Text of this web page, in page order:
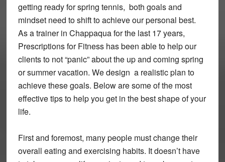
getting ready for spring tennis, both goals and
mindset need to shift to achieve our personal best.
As a trainer in Chappaqua for the last 17 years,
Prescriptions for Fitness has been able to help our
clients to not “panic” about the up and coming spring
or summer vacation. We design a realistic plan to
achieve these goals. Below are some of the most
effective tips to help you get in the best shape of your
life.
First and foremost, many people must change their
overall eating and exercising habits. It doesn’t have